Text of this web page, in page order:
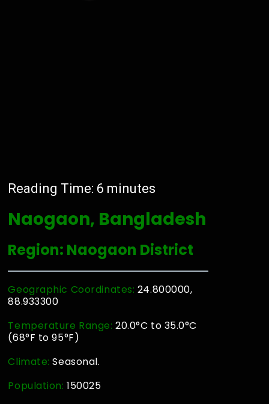
Reading Time: 6 minutes
Naogaon, Bangladesh
Region: Naogaon District
Geographic Coordinates: 24.800000,
88.933300
Temperature Range: 20.0°C to 35.0°C
(68°F to 95°F)
Climate:Seasonal.
Population:150025